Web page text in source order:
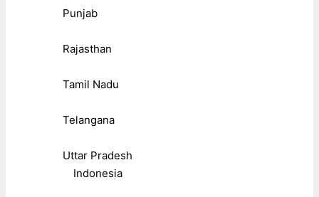
Punjab
Rajasthan
Tamil Nadu
Telangana
Uttar Pradesh
Indonesia